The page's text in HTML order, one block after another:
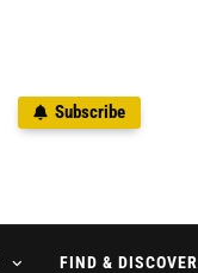
Subscribe
FIND & DISCOVER